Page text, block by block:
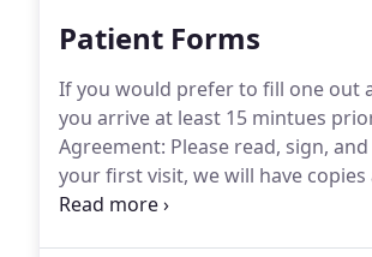
Patient Forms
If you would prefer to fill one out
you arrive at least 15 mintues
Agreement: Please read, sign,
your first visit, we will have
your appointment time.